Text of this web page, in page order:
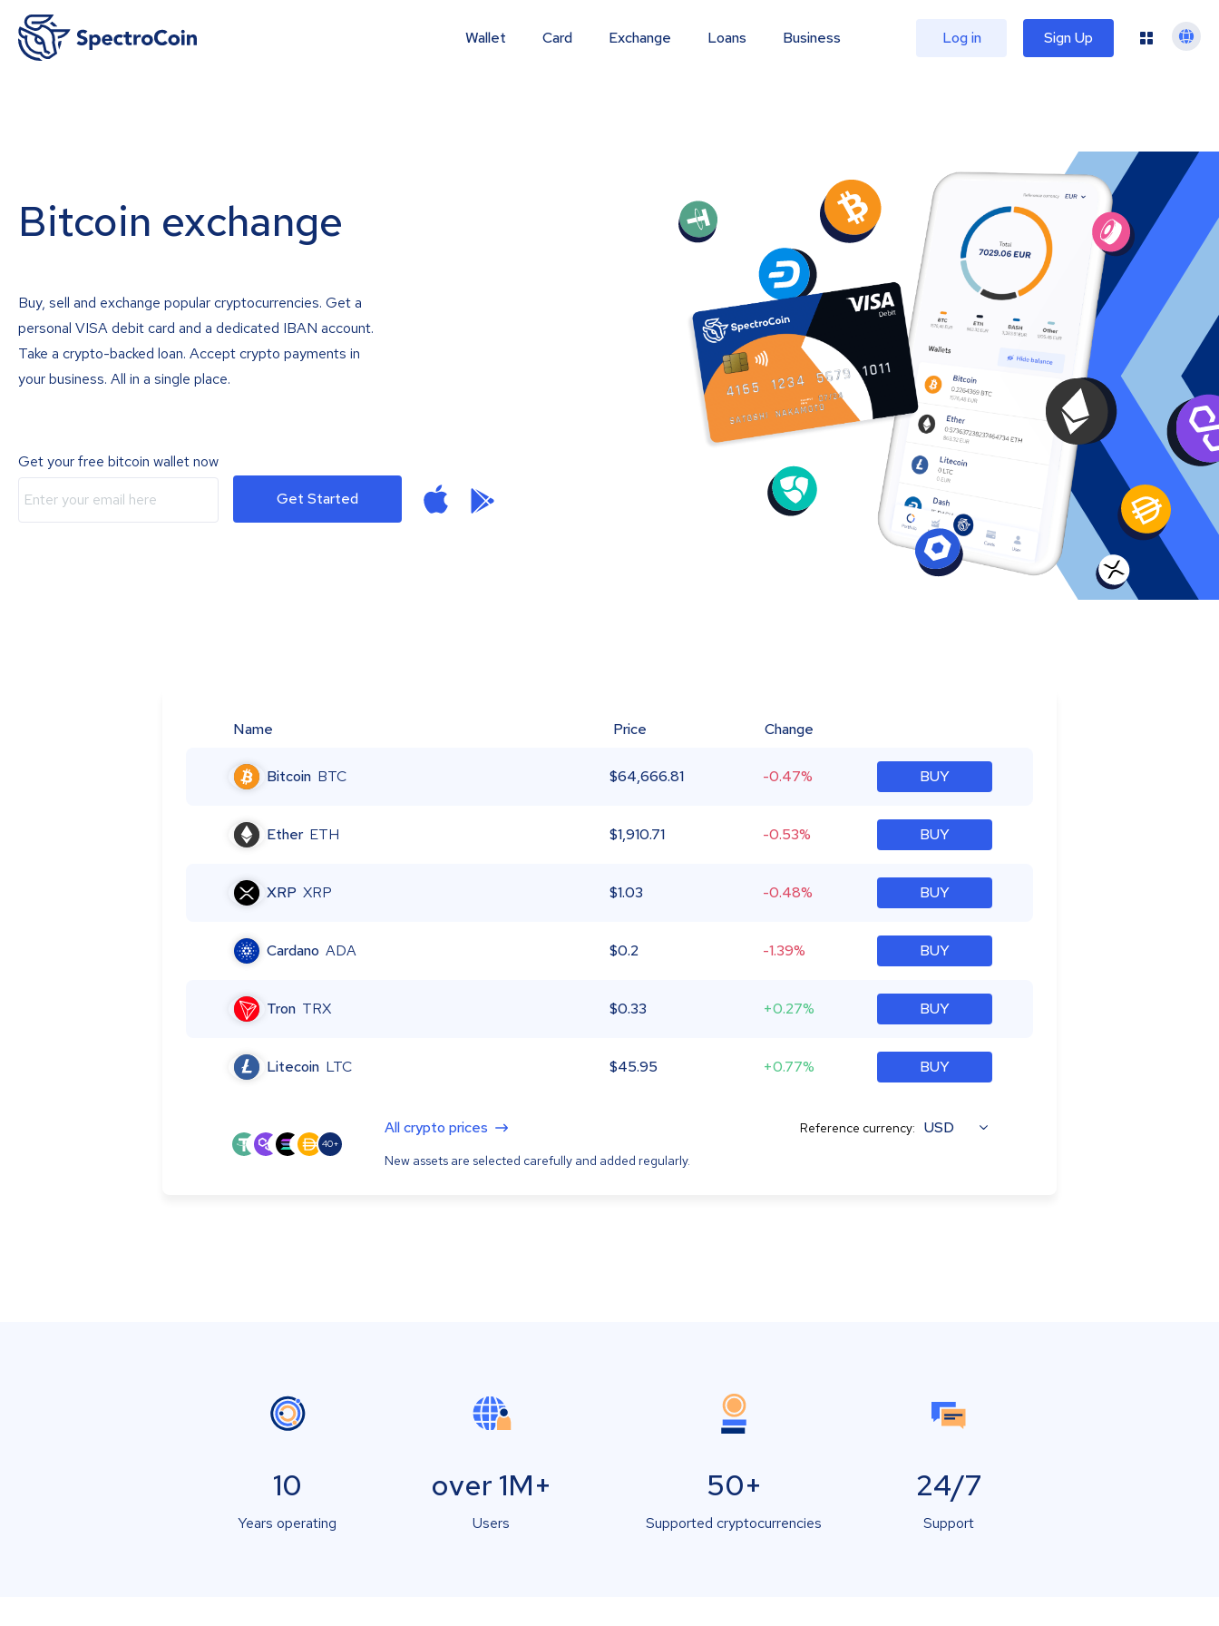
Wallet Card Exchange Loans Business Log in Sign Up
Bitcoin exchange
Buy, sell and exchange popular cryptocurrencies. Get a
personal VISA debit card and a dedicated IBAN account.
Take a crypto-backed loan. Accept crypto payments in
your business. All in a single place.
Get your free bitcoin wallet now
Get Started
Name Price Change
Bitcoin BTC $64,666.81 -0.47% BUY
Ether ETH $1,910.71 -0.53% BUY
XRP XRP $1.03 -0.48% BUY
Cardano ADA $0.2 -1.39% BUY
Tron TRX $0.33 +0.27% BUY
Litecoin LTC $45.95 +0.77% BUY
40+
All crypto prices
New assets are selected carefully and added regularly.
Reference currency: USD
10
Years operating
over 1M+
Users
50+
Supported cryptocurrencies
24/7
Support